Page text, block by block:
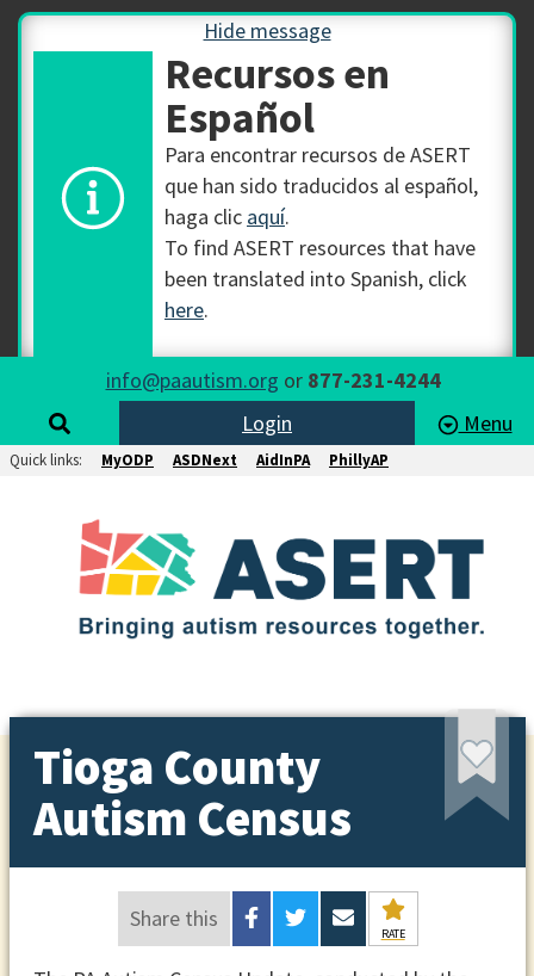
Hide message
Recursos en
Español
Para encontrar recursos de ASERT
que han sido traducidos al español,
haga clic aquí.
To find ASERT resources that have
been translated into Spanish, click
here.
info@paautism.org or 877-231-4244
Login
Menu
Quick links: MyODP ASDNext AidInPA PhillyAP
Tioga County
Autism Census
Share this
RATE